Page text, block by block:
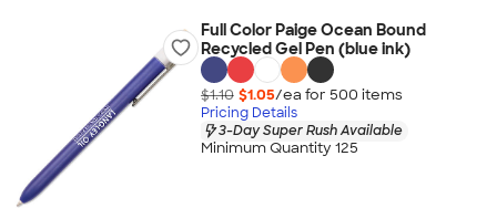
Full Color Paige Ocean Bound
Recycled Gel Pen (blue ink)
$1.10 $1.05/ea for 500 items
Pricing Details
3-Day Super Rush Available
Minimum Quantity 125